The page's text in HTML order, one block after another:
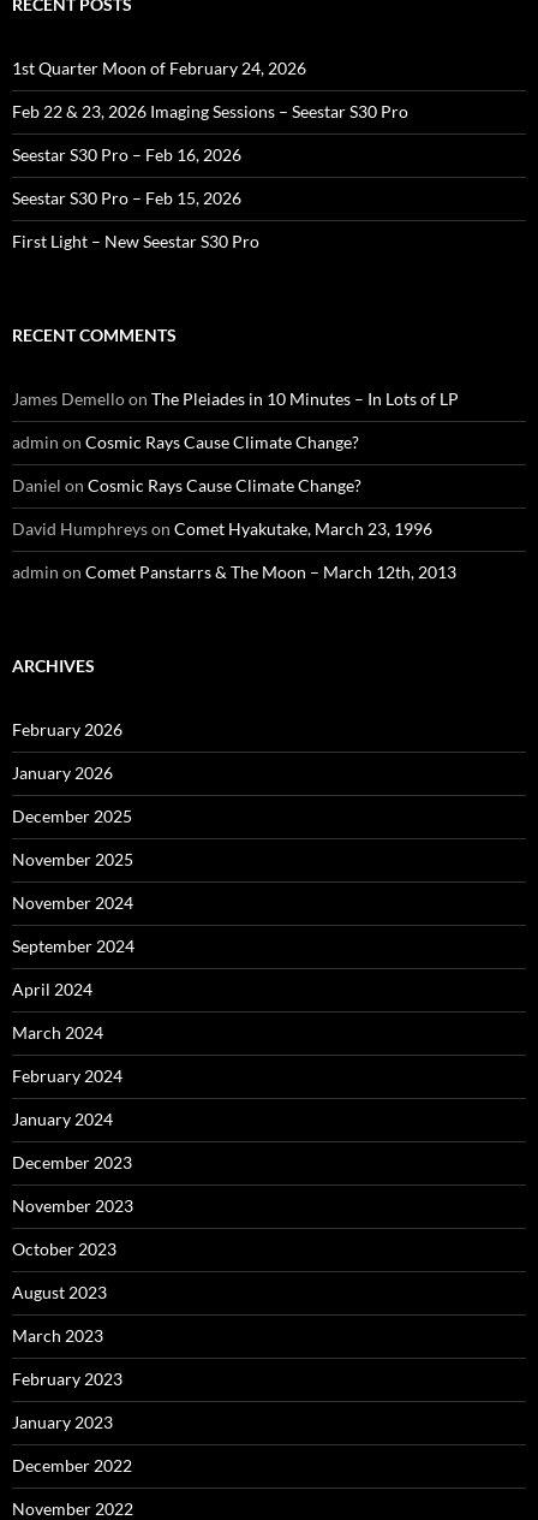
RECENT POSTS
1st Quarter Moon of February 24, 2026
Feb 22 & 23, 2026 Imaging Sessions – Seestar S30 Pro
Seestar S30 Pro – Feb 16, 2026
Seestar S30 Pro – Feb 15, 2026
First Light – New Seestar S30 Pro
RECENT COMMENTS
James Demelloon The Pleiades in 10 Minutes – In Lots of LP
admin on Cosmic Rays Cause Climate Change?
Daniel on Cosmic Rays Cause Climate Change?
David Humphreyson Comet Hyakutake, March 23, 1996
admin on Comet Panstarrs & The Moon – March 12th, 2013
ARCHIVES
February 2026
January 2026
December 2025
November 2025
November 2024
September 2024
April 2024
March 2024
February 2024
January 2024
December 2023
November 2023
October 2023
August 2023
March 2023
February 2023
January 2023
December 2022
November 2022